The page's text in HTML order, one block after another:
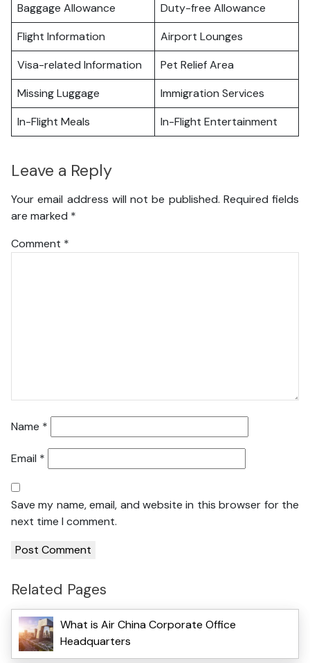
Baggage Allowance
Duty-free Allowance
Flight Information
Airport Lounges
Visa-related Information
Pet Relief Area
Missing Luggage
Immigration Services
In-Flight Meals
In-Flight Entertainment
Leave a Reply
Your email address will not be published. Required fields
are marked *
Comment *
Name *
Email *
Save my name, email, and website in this browser for the
next time I comment.
Related Pages
What is Air China Corporate Office
Headquarters